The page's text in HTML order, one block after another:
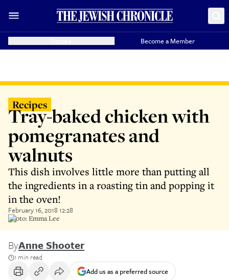
Become a Member
Recipes
Tray-baked chicken with
pomegranates and
walnuts
This dish involves little more than putting all
the ingredients in a roasting tin and popping it
in the oven!
February 16, 2018 12:28
Photo: Emma Lee
ByAnne Shooter
1 min read
Add us as a preferred source